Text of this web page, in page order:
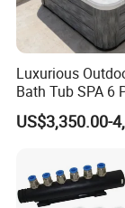
Luxurious
Bath Tub SPA 6
Massage
US$3,350.00-